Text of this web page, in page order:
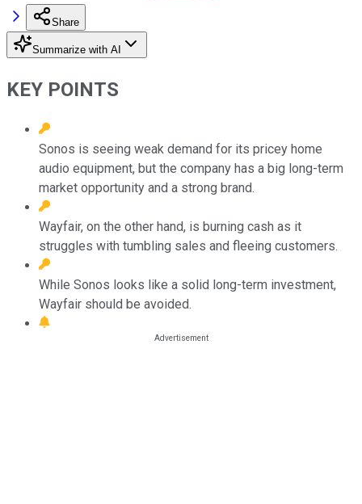
Share
Summarize with AI
KEY POINTS
Sonos is seeing weak demand for its pricey home
audio equipment, but the company has a big long-term
market opportunity and a strong brand.
Wayfair, on the other hand, is burning cash as it
struggles with tumbling sales and fleeing customers.
While Sonos looks like a solid long-term investment,
Wayfair should be avoided.